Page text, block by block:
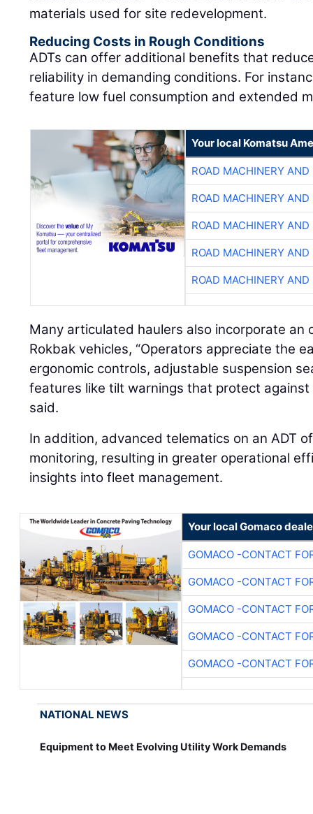
materials used for site redevelopment.
Reducing Costs in Rough Conditions
ADTs can offer additional benefits that
reliability in demanding conditions. For
feature low fuel consumption and extended
Your local Komatsu
ROAD MACHINERY
ROAD MACHINERY
ROAD MACHINERY
ROAD MACHINERY
ROAD MACHINERY
Many articulated haulers also incorporate
Rokbak vehicles, “Operators appreciate the
ergonomic controls, adjustable suspension
features like tilt warnings that protect against
said.
In addition, advanced telematics on an ADT
monitoring, resulting in greater operational
insights into fleet management.
Your local Gomaco
GOMACO -CONTACT
GOMACO -CONTACT
GOMACO -CONTACT
GOMACO -CONTACT
GOMACO -CONTACT
NATIONAL NEWS
Equipment to Meet Evolving Utility Work Demands